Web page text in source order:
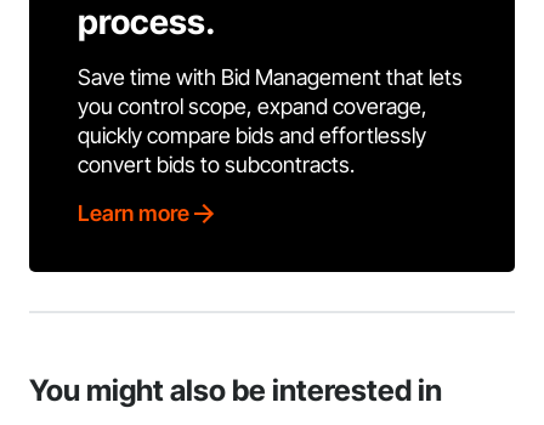
process.
Save time with Bid Management that lets
you control scope, expand coverage,
quickly compare bids and effortlessly
convert bids to subcontracts.
Learn more
You might also be interested in